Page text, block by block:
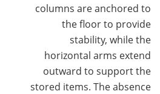
columns are anchored to
the floor to provide
stability, while the
horizontal arms extend
outward to support the
stored items. The absence